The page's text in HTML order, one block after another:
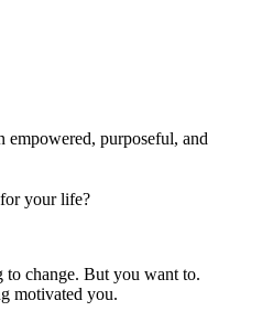
purposeful, and
your life?
change. But you want to.
motivated you.